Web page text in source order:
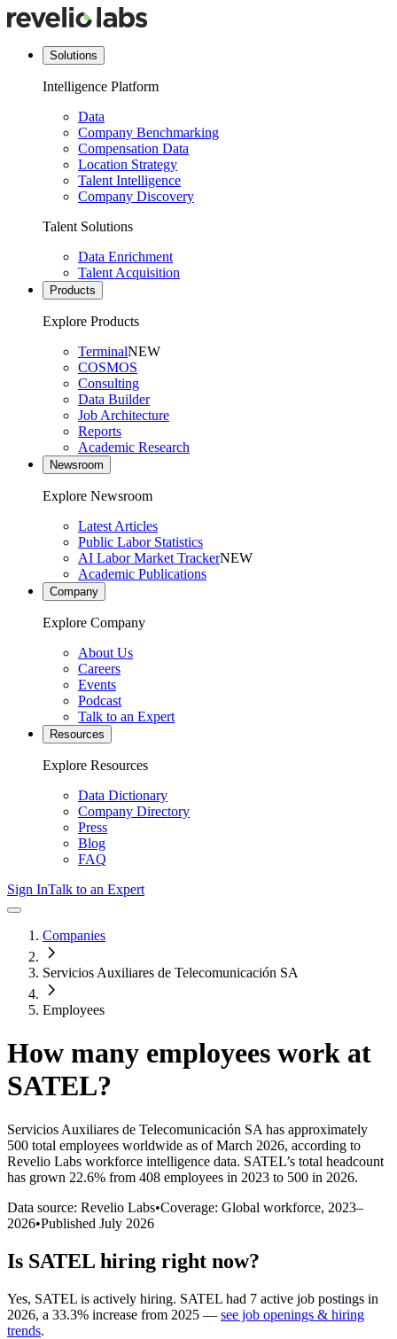
Solutions
Intelligence Platform
Data
Company Benchmarking
Compensation Data
Location Strategy
Talent Intelligence
Company Discovery
Talent Solutions
Data Enrichment
Talent Acquisition
Products
Explore Products
TerminalNEW
COSMOS
Consulting
Data Builder
Job Architecture
Reports
Academic Research
Newsroom
Explore Newsroom
Latest Articles
Public Labor Statistics
AI Labor Market TrackerNEW
Academic Publications
Company
Explore Company
About Us
Careers
Events
Podcast
Talk to an Expert
Resources
Explore Resources
Data Dictionary
Company Directory
Press
Blog
FAQ
Sign InTalk to an Expert
Companies
Servicios Auxiliares de Telecomunicación SA
Employees
How many employees work at
SATEL?
Servicios Auxiliares de Telecomunicación SA has approximately
500 total employees worldwide as of March 2026, according to
Revelio Labs workforce intelligence data. SATEL’s total headcount
has grown 22.6% from 408 employees in 2023 to 500 in 2026.
Data source: Revelio Labs•Coverage: Global workforce, 2023–
2026•Published July 2026
Is SATEL hiring right now?
Yes, SATEL is actively hiring. SATEL had 7 active job postings in
2026, a 33.3% increase from 2025 — see job openings & hiring
trends.